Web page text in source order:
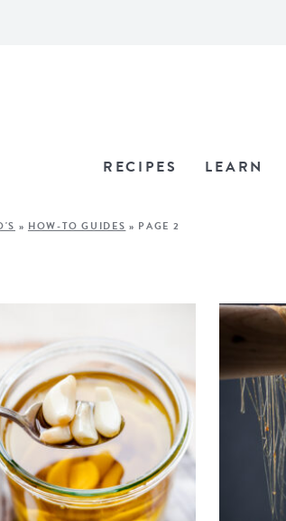
RECIPES LEARN
» HOW-TO GUIDES » PAGE 2